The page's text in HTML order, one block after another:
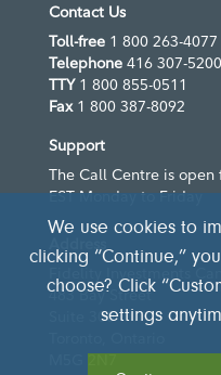
Contact Us
Toll-free 1 800 263-4077
Telephone 416 307-5200
TTY 1 800 855-0511
Fax1 800 387-8092
Support
The Call Centre is
EST Monday to Friday
Fidelity Investments
483 Bay Street
Suite 300
M5G 2N7
We use cookies to
clicking “Continue,”
choose? Click
settings